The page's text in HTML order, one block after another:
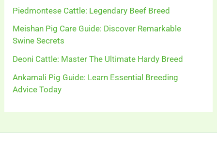
Piedmontese Cattle: Legendary Beef Breed
Meishan Pig Care Guide: Discover Remarkable
Swine Secrets
Deoni Cattle: Master The Ultimate Hardy Breed
Ankamali Pig Guide: Learn Essential Breeding
Advice Today